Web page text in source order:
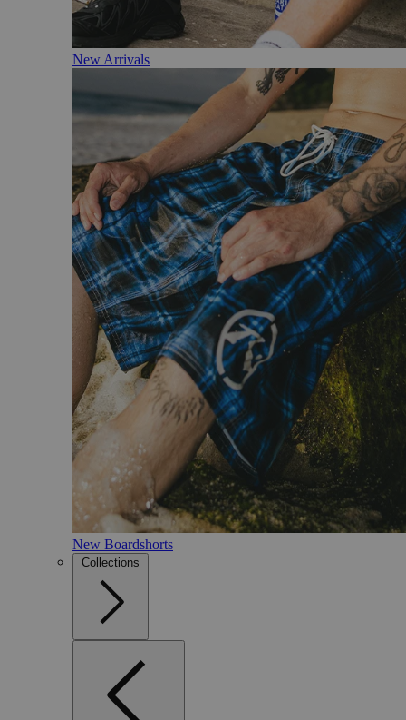
New Arrivals
New Boardshorts
Collections